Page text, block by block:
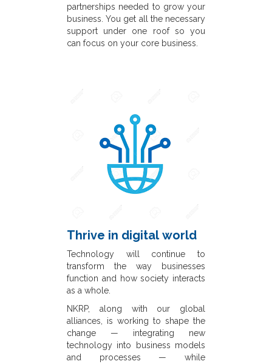
partnerships needed to grow your
business. You get all the necessary
support under one roof so you
can focus on your core business.
Thrive in digital world
Technology will continue to
transform the way businesses
function and how society interacts
as a whole.
NKRP, along with our global
alliances, is working to shape the
change — integrating new
technology into business models
and processes — while